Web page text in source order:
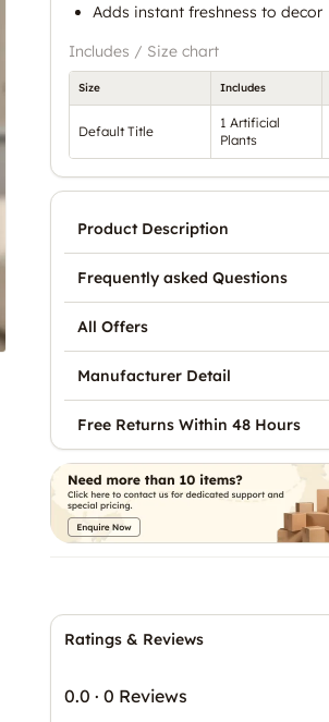
Adds instant freshness to decor
Includes / Size chart
Size Includes
Default Title
1 Artificial
Plants
Ratings & Reviews
0.0 · 0 Reviews
Product Description
Frequently asked Questions
All Offers
Manufacturer Detail
Free Returns Within 48 Hours